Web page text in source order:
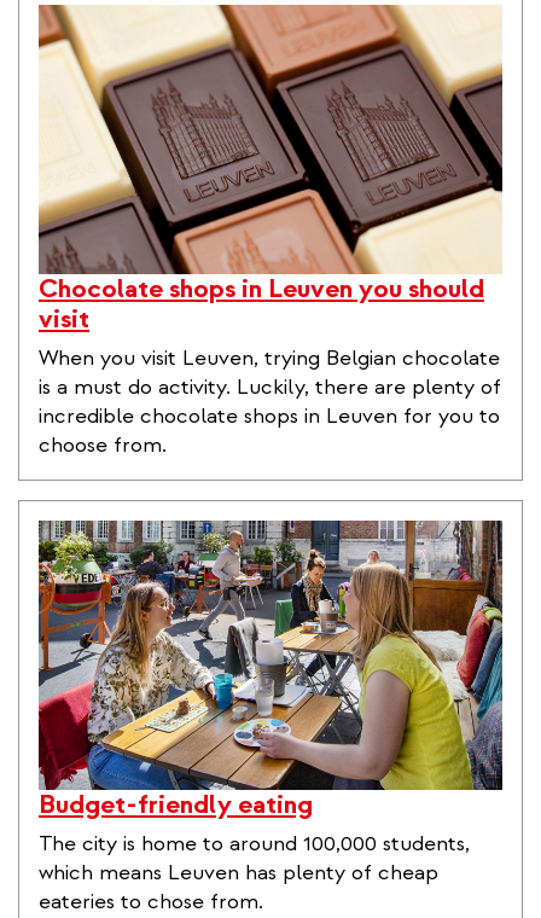
Chocolate shops in Leuven you should
visit
When you visit Leuven, trying Belgian chocolate
is a must do activity. Luckily, there are plenty of
incredible chocolate shops in Leuven for you to
choose from.
Budget-friendly eating
The city is home to around 100,000 students,
which means Leuven has plenty of cheap
eateries to chose from.